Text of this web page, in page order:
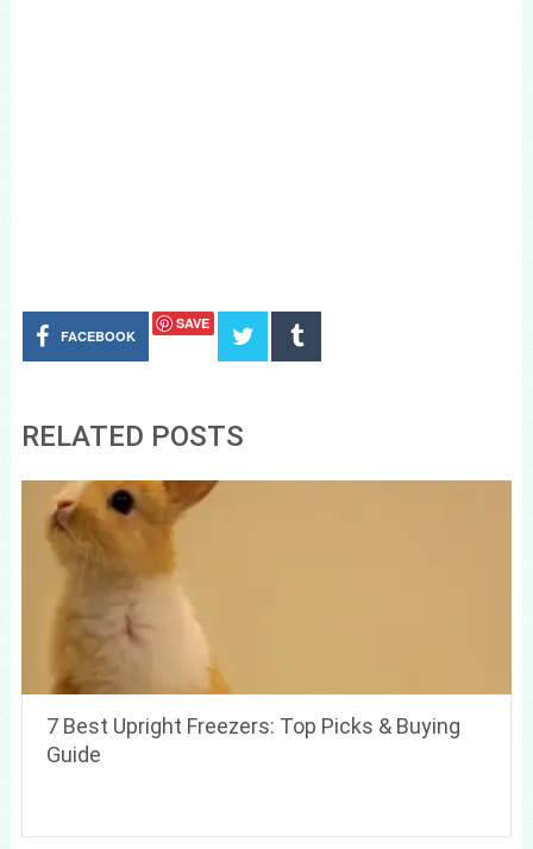
FACEBOOK
SAVE
RELATED POSTS
7 Best Upright Freezers: Top Picks & Buying
Guide